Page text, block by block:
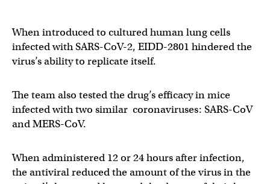
When introduced to cultured human lung cells
infected with SARS-CoV-2, EIDD-2801 hindered the
virus’s ability to replicate itself.
The team also tested the drug’s efficacy in mice
infected with two similar coronaviruses: SARS-CoV
and MERS-CoV.
When administered 12 or 24 hours after infection,
the antiviral reduced the amount of the virus in the